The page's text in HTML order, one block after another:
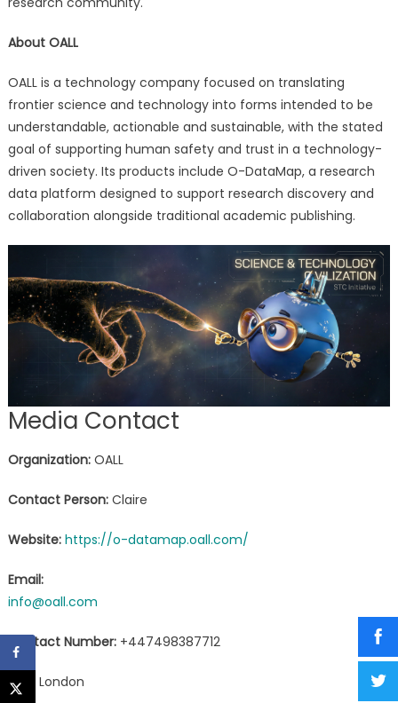
About OALL
OALL is a technology company focused on translating
frontier science and technology into forms intended to be
understandable, actionable and sustainable, with the stated
goal of supporting human safety and trust in a technology-
driven society. Its products include O-DataMap, a research
data platform designed to support research discovery and
collaboration alongside traditional academic publishing.
Media Contact
Organization:OALL
Contact Person:Claire
Website: https://o-datamap.oall.com/
Email:
info@oall.com
Contact Number:+447498387712
City: London